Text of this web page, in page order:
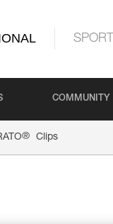
SPORT
COMMUNITY
® Clips